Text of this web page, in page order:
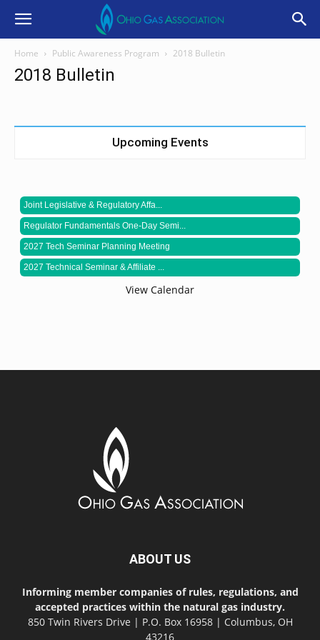
Home Public Awareness Program 2018 Bulletin
2018 Bulletin
Upcoming Events
Joint Legislative & Regulatory Affa...
Regulator Fundamentals One-Day Semi...
2027 Tech Seminar Planning Meeting
2027 Technical Seminar & Affiliate ...
View Calendar
ABOUT US
Informing member companies of rules, regulations, and
accepted practices within the natural gas industry.
850 Twin Rivers Drive | P.O. Box 16958 | Columbus, OH
43216